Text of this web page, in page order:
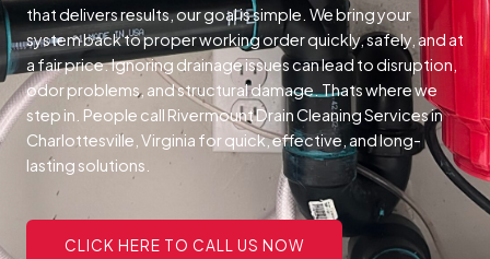
that delivers results, our goal is simple. We bring your
system back to proper working order quickly, safely, and at
a fair price.Ignoring drainage issues can lead to disruption,
odor problems, and structural damage. Thats where we
step in. People call Rivermount Drain Cleaning Services in
Charlottesville, Virginia for quick, effective, and long-
lasting solutions.
CLICK HERE TO CALL US NOW